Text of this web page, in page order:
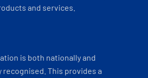
and services.
is both nationally and
This provides a